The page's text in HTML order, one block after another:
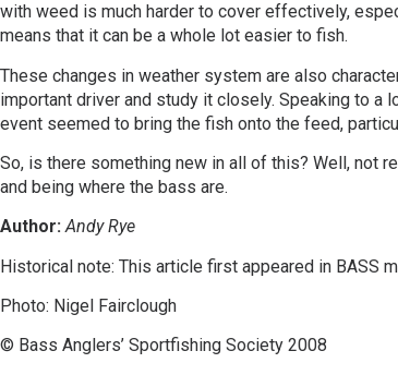
with weed is much harder to cover effectively,
means that it can be a whole lot easier to fish.
These changes in weather system are also
important driver and study it closely. Speaking to a
event seemed to bring the fish onto the feed,
So, is there something new in all of this? Well, not
and being where the bass are.
Author: Andy Rye
Historical note: This article first appeared in BASS
Photo: Nigel Fairclough
© Bass Anglers’ Sportfishing Society 2008